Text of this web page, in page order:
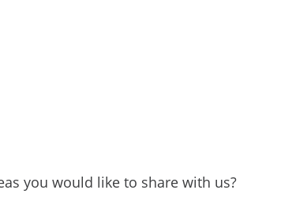
you would like to share with us?